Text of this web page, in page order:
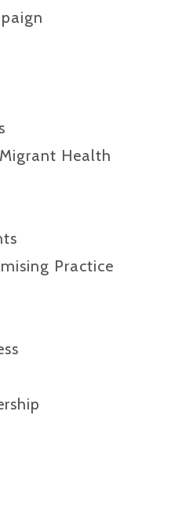
Health
Practice